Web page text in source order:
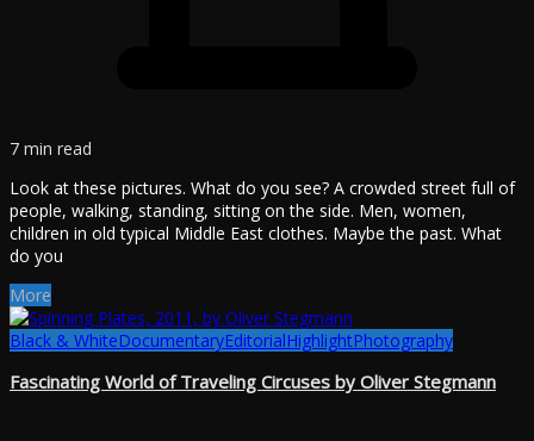
7 min read
Look at these pictures. What do you see? A crowded street full of
people, walking, standing, sitting on the side. Men, women,
children in old typical Middle East clothes. Maybe the past. What
do you
More
Black & WhiteDocumentaryEditorialHighlightPhotography
Fascinating World of Traveling Circuses by Oliver Stegmann